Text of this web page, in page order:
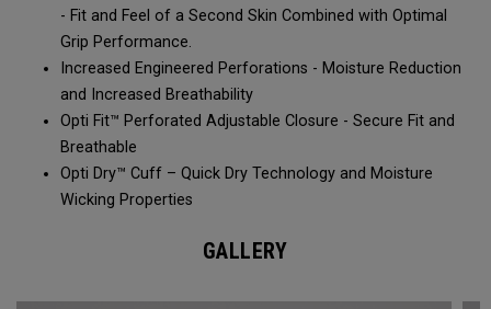
- Fit and Feel of a Second Skin Combined with Optimal
Grip Performance.
Increased Engineered Perforations - Moisture Reduction
and Increased Breathability​
Opti Fit™ Perforated Adjustable Closure - Secure Fit and
Breathable
Opti Dry™ Cuff – Quick Dry Technology and Moisture
Wicking Properties
GALLERY